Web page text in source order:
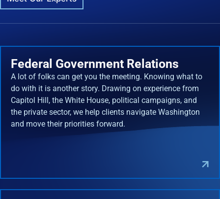
Federal Government Relations
A lot of folks can get you the meeting. Knowing what to
do with it is another story. Drawing on experience from
Capitol Hill, the White House, political campaigns, and
the private sector, we help clients navigate Washington
and move their priorities forward.